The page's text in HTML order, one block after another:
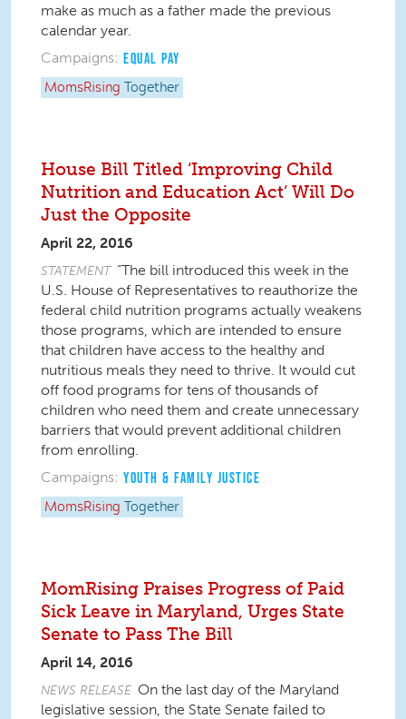
make as much as a father made the previous
calendar year.
Campaigns: EQUAL PAY
MomsRising Together
House Bill Titled ‘Improving Child
Nutrition and Education Act’ Will Do
Just the Opposite
April 22, 2016
STATEMENT “The bill introduced this week in the
U.S. House of Representatives to reauthorize the
federal child nutrition programs actually weakens
those programs, which are intended to ensure
that children have access to the healthy and
nutritious meals they need to thrive. It would cut
off food programs for tens of thousands of
children who need them and create unnecessary
barriers that would prevent additional children
from enrolling.
Campaigns: YOUTH & FAMILY JUSTICE
MomsRising Together
MomRising Praises Progress of Paid
Sick Leave in Maryland, Urges State
Senate to Pass The Bill
April 14, 2016
NEWS RELEASE On the last day of the Maryland
legislative session, the State Senate failed to